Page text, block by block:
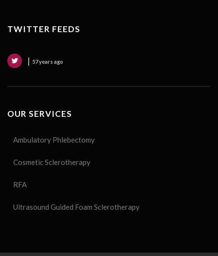
TWITTER FEEDS
57 years ago
OUR SERVICES
Ambulatory Phlebectomy
Cosmetic Sclerotherapy
RFA
Ultrasound Guided Foam Sclerotherapy